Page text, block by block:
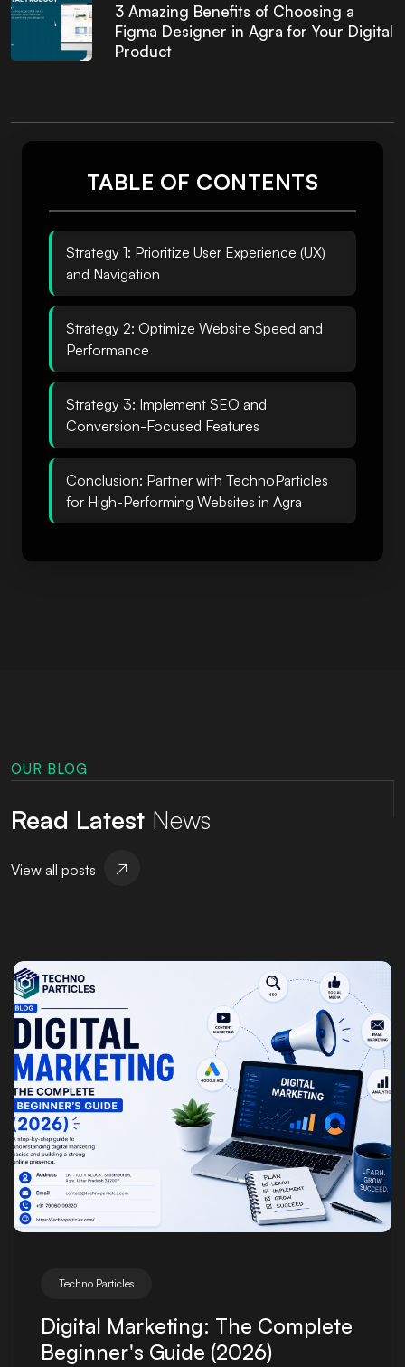
3 Amazing Benefits of Choosing a
Figma Designer in Agra for Your Digital
Product
TABLE OF CONTENTS
Strategy 1: Prioritize User Experience (UX)
and Navigation
Strategy 2: Optimize Website Speed and
Performance
Strategy 3: Implement SEO and
Conversion-Focused Features
Conclusion: Partner with TechnoParticles
for High-Performing Websites in Agra
OUR BLOG
Read Latest News
View all posts
Posted by
Techno Particles
Digital Marketing: The Complete
Beginner's Guide (2026)